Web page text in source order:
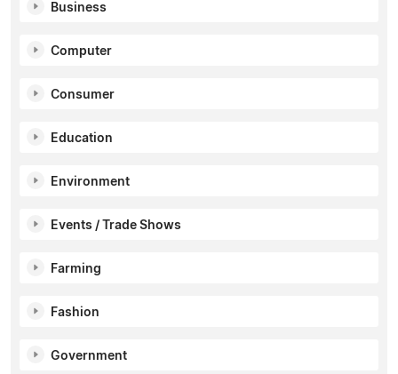
Business
Computer
Consumer
Education
Environment
Events / Trade Shows
Farming
Fashion
Government